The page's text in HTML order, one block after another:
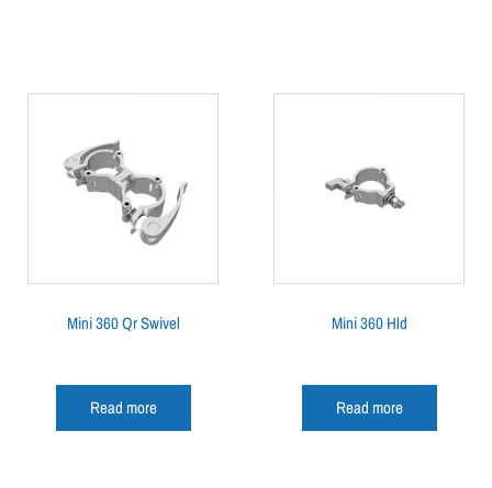
Mini 360 Qr Swivel
Read more
Mini 360 Hld
Read more